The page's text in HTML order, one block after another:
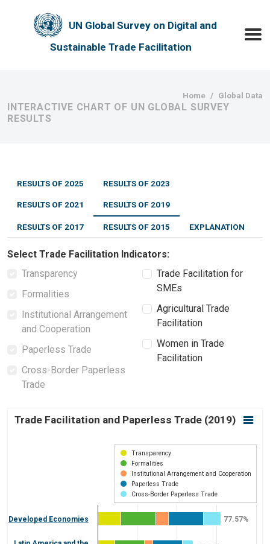
UN Global Survey on Digital and
Sustainable Trade Facilitation
Breadcrumb
Home Global Data
INTERACTIVE CHART OF UN GLOBAL SURVEY
RESULTS
RESULTS OF 2025 RESULTS OF 2023
RESULTS OF 2021 RESULTS OF 2019
RESULTS OF 2017 RESULTS OF 2015 EXPLANATION
Select Trade Facilitation Indicators:
Transparency
Formalities
Institutional Arrangement
and Cooperation
Paperless Trade
Cross-Border Paperless
Trade
Trade Facilitation for
SMEs
Agricultural Trade
Facilitation
Women in Trade
Facilitation
View as data table, Trade Facilitation and Paperless Trade
The chart has 1 X axis displaying categories.
The chart has 1 Y axis displaying Trade Facilitation Score.
Trade Facilitation and Paperless Trade (2019)
77.57%
Developed Economies
Transparency
Formalities
Institutional Arrangement and Cooperation
Paperless Trade
Cross-Border Paperless Trade